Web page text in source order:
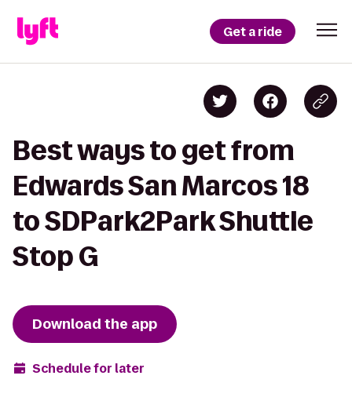
Get a ride
Best ways to get from
Edwards San Marcos 18
to SDPark2Park Shuttle
Stop G
Download the app
Schedule for later